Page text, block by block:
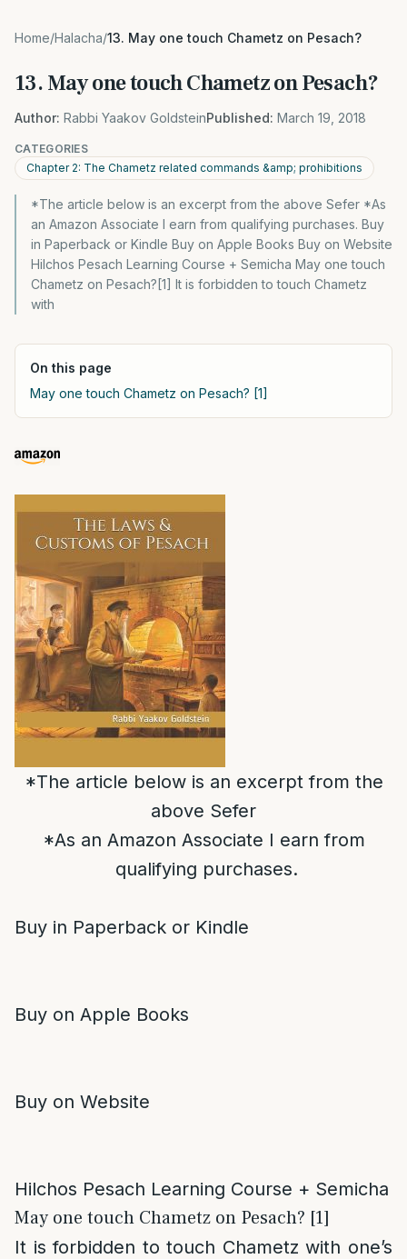
Home/Halacha/13. May one touch Chametz on Pesach?
13. May one touch Chametz on Pesach?
Author: Rabbi Yaakov GoldsteinPublished: March 19, 2018
CATEGORIES
Chapter 2: The Chametz related commands &amp; prohibitions
*The article below is an excerpt from the above Sefer *As
an Amazon Associate I earn from qualifying purchases. Buy
in Paperback or Kindle Buy on Apple Books Buy on Website
Hilchos Pesach Learning Course + Semicha May one touch
Chametz on Pesach?[1] It is forbidden to touch Chametz
with
On this page
May one touch Chametz on Pesach? [1]
*The article below is an excerpt from the
above Sefer
*As an Amazon Associate I earn from
qualifying purchases.
Buy in Paperback or Kindle
Buy on Apple Books
Buy on Website
Hilchos Pesach Learning Course + Semicha
May one touch Chametz on Pesach? [1]
It is forbidden to touch Chametz with one’s